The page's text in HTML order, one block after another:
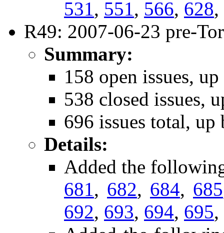
531, 551, 566, 628,
R49: 2007-06-23 pre-
Summary:
158 open issues,
538 closed issues,
696 issues total, up
Details:
Added the
681, 682, 684, 685
692, 693, 694, 695,